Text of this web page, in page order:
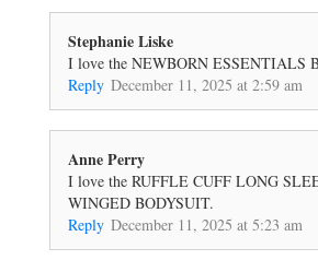
Stephanie Liske
I love the NEWBORN ESSENTIALS
Reply December 11, 2025 at 2:59 am
Anne Perry
I love the RUFFLE CUFF LONG
WINGED BODYSUIT.
Reply December 11, 2025 at 5:23 am